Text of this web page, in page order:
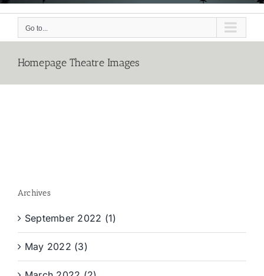
Go to...
Homepage Theatre Images
Archives
September 2022 (1)
May 2022 (3)